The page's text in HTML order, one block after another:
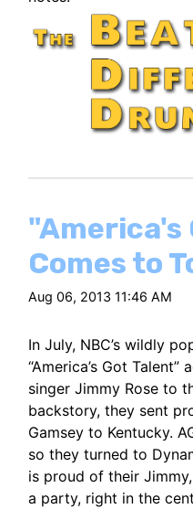
"America's
Comes to
Aug 06, 2013 11:46 AM
In July, NBC’s wildly
“America’s Got Talent”
singer Jimmy Rose to
backstory, they sent
Gamsey to Kentucky.
so they turned to
is proud of their
a party, right in the